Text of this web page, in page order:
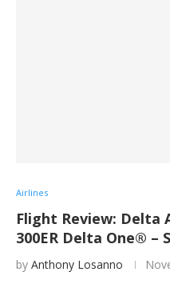
Airlines
Flight Review: Delta
300ER Delta One® –
by Anthony Losanno